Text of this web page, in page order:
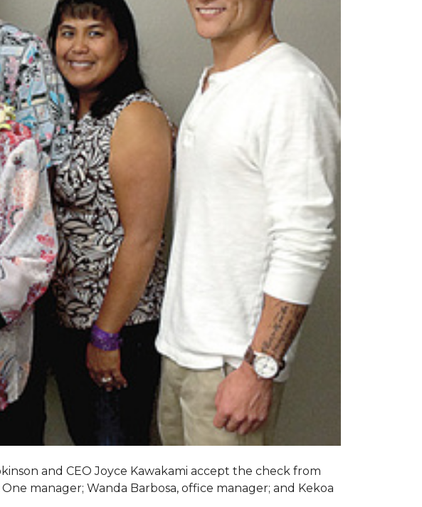
and CEO Joyce Kawakami accept the check from
manager; Wanda Barbosa, office manager; and Kekoa